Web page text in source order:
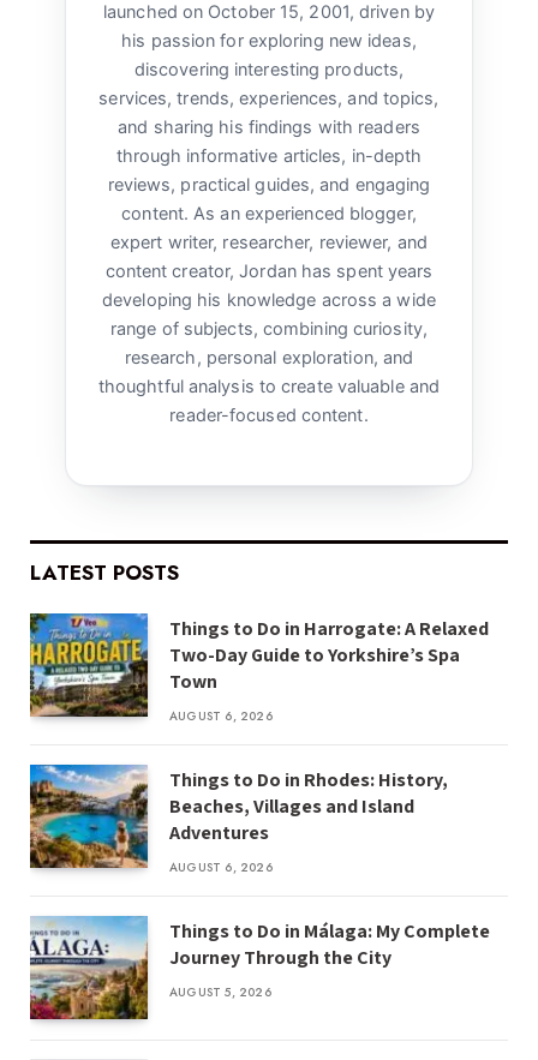
launched on October 15, 2001, driven by
his passion for exploring new ideas,
discovering interesting products,
services, trends, experiences, and topics,
and sharing his findings with readers
through informative articles, in-depth
reviews, practical guides, and engaging
content. As an experienced blogger,
expert writer, researcher, reviewer, and
content creator, Jordan has spent years
developing his knowledge across a wide
range of subjects, combining curiosity,
research, personal exploration, and
thoughtful analysis to create valuable and
reader-focused content.
LATEST POSTS
Things to Do in Harrogate: A Relaxed
Two-Day Guide to Yorkshire’s Spa
Town
AUGUST 6, 2026
Things to Do in Rhodes: History,
Beaches, Villages and Island
Adventures
AUGUST 6, 2026
Things to Do in Málaga: My Complete
Journey Through the City
AUGUST 5, 2026